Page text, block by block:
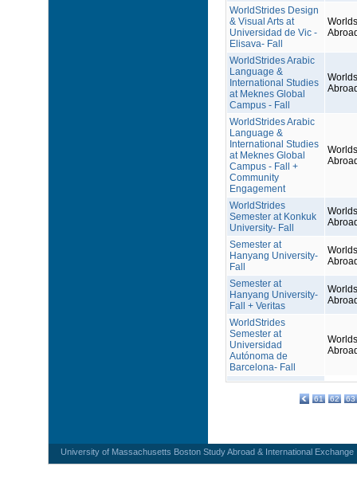
WorldStrides Design
& Visual Arts at
Universidad de Vic -
Elisava- Fall
WorldStrides Arabic
Language &
International Studies
at Meknes Global
Campus - Fall
WorldStrides Arabic
Language &
International Studies
at Meknes Global
Campus - Fall +
Community
Engagement
WorldStrides
Semester at Konkuk
University- Fall
Semester at
Hanyang University-
Fall
Semester at
Hanyang University-
Fall + Veritas
WorldStrides
Semester at
Universidad
Autónoma de
Barcelona- Fall
61 62 63
University of Massachusetts Boston Study Abroad & International Exchange